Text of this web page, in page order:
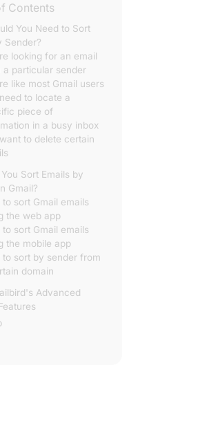
Contents
You Need to Sort
Sender?
looking for an email
a particular sender
like most Gmail users
to locate a
piece of
in a busy inbox
to delete certain
Sort Emails by
Gmail?
to sort Gmail emails
the web app
to sort Gmail emails
the mobile app
to sort by sender from
domain
Advanced